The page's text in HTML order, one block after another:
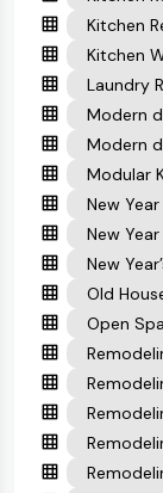
Kitchen
Kitchen
Laundry
Modern
Modern
Modular
New Year
New
New
Old
Open